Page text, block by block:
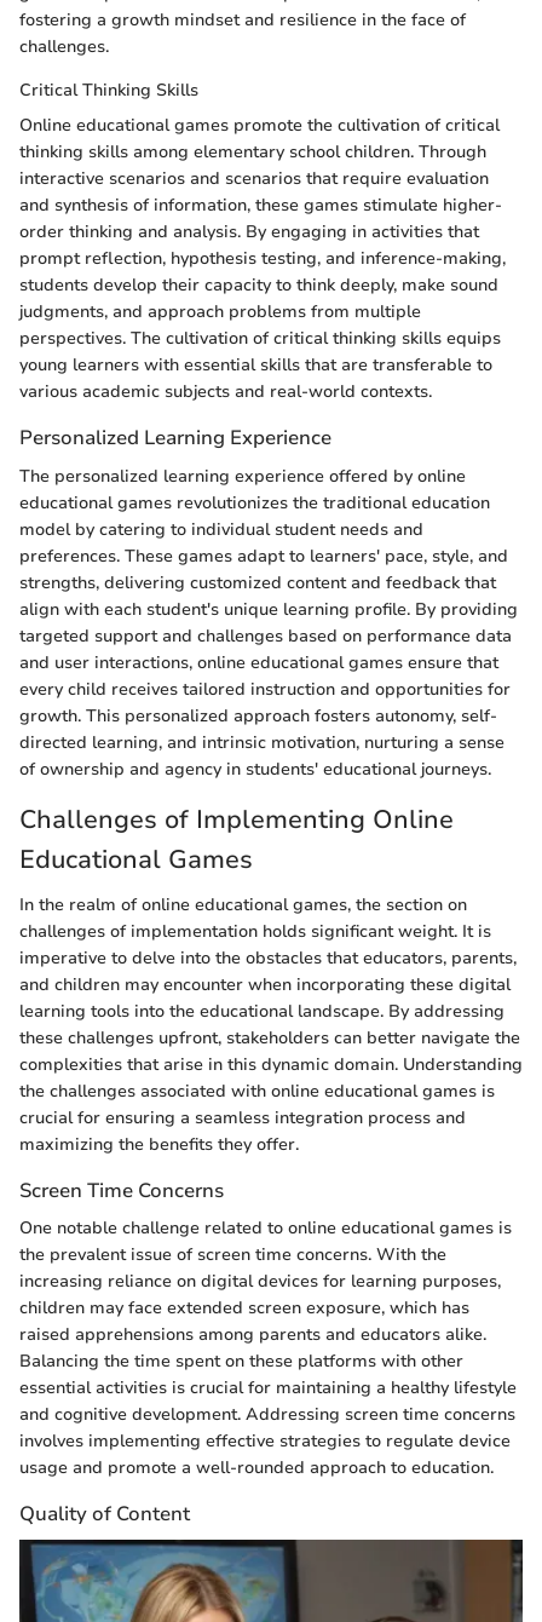
fostering a growth mindset and resilience in the face of
challenges.
Critical Thinking Skills
Online educational games promote the cultivation of critical
thinking skills among elementary school children. Through
interactive scenarios and scenarios that require evaluation
and synthesis of information, these games stimulate higher-
order thinking and analysis. By engaging in activities that
prompt reflection, hypothesis testing, and inference-making,
students develop their capacity to think deeply, make sound
judgments, and approach problems from multiple
perspectives. The cultivation of critical thinking skills equips
young learners with essential skills that are transferable to
various academic subjects and real-world contexts.
Personalized Learning Experience
The personalized learning experience offered by online
educational games revolutionizes the traditional education
model by catering to individual student needs and
preferences. These games adapt to learners' pace, style, and
strengths, delivering customized content and feedback that
align with each student's unique learning profile. By providing
targeted support and challenges based on performance data
and user interactions, online educational games ensure that
every child receives tailored instruction and opportunities for
growth. This personalized approach fosters autonomy, self-
directed learning, and intrinsic motivation, nurturing a sense
of ownership and agency in students' educational journeys.
Challenges of Implementing Online
Educational Games
In the realm of online educational games, the section on
challenges of implementation holds significant weight. It is
imperative to delve into the obstacles that educators, parents,
and children may encounter when incorporating these digital
learning tools into the educational landscape. By addressing
these challenges upfront, stakeholders can better navigate the
complexities that arise in this dynamic domain. Understanding
the challenges associated with online educational games is
crucial for ensuring a seamless integration process and
maximizing the benefits they offer.
Screen Time Concerns
One notable challenge related to online educational games is
the prevalent issue of screen time concerns. With the
increasing reliance on digital devices for learning purposes,
children may face extended screen exposure, which has
raised apprehensions among parents and educators alike.
Balancing the time spent on these platforms with other
essential activities is crucial for maintaining a healthy lifestyle
and cognitive development. Addressing screen time concerns
involves implementing effective strategies to regulate device
usage and promote a well-rounded approach to education.
Quality of Content